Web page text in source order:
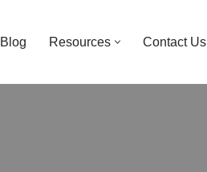
Blog Resources Contact Us